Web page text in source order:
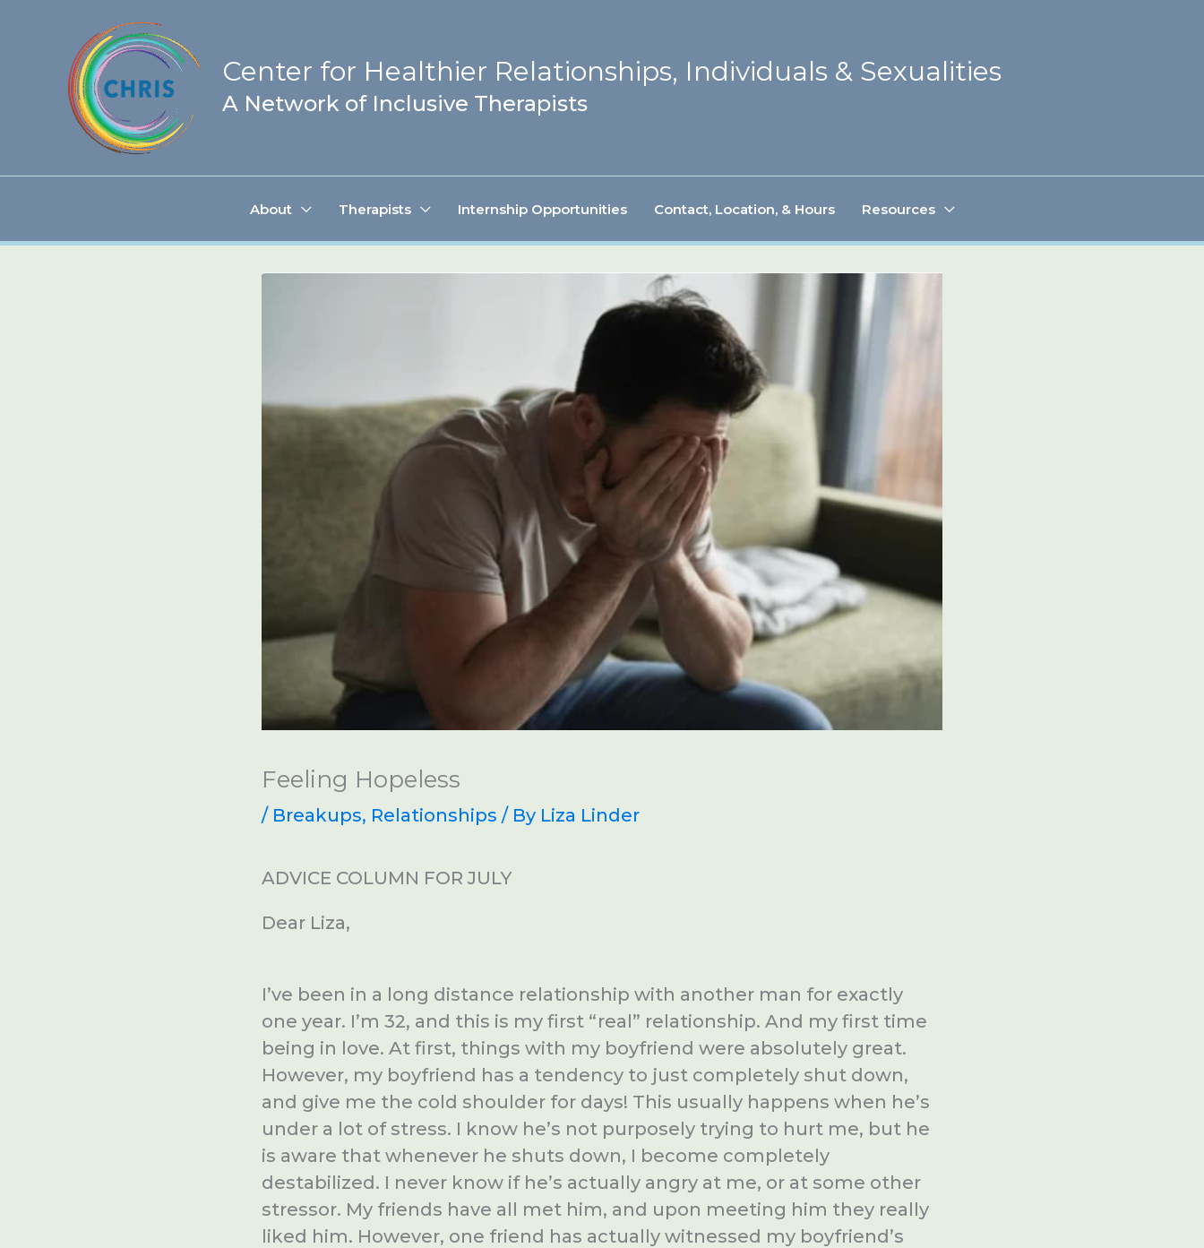
content
Center for Healthier Relationships, Individuals & Sexualities
A Network of Inclusive Therapists
About Therapists Internship Opportunities Contact, Location, & Hours Resources
Feeling Hopeless
/ Breakups, Relationships / By Liza Linder
ADVICE COLUMN FOR JULY
Dear Liza,
I’ve been in a long distance relationship with another man for exactly
one year. I’m 32, and this is my first “real” relationship. And my first time
being in love. At first, things with my boyfriend were absolutely great.
However, my boyfriend has a tendency to just completely shut down,
and give me the cold shoulder for days! This usually happens when he’s
under a lot of stress. I know he’s not purposely trying to hurt me, but he
is aware that whenever he shuts down, I become completely
destabilized. I never know if he’s actually angry at me, or at some other
stressor. My friends have all met him, and upon meeting him they really
liked him. However, one friend has actually witnessed my boyfriend’s